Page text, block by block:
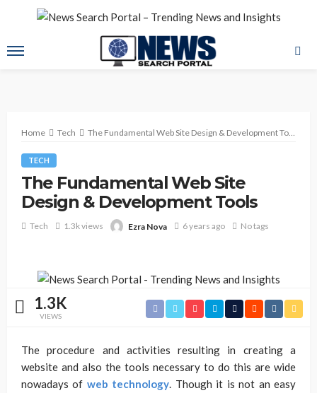
Home Tech The Fundamental Web Site Design & Development Tools
TECH
The Fundamental Web Site
Design & Development Tools
Tech 1.3k views Ezra Nova 6 years ago No tags
1.3K
VIEWS
The procedure and activities resulting in creating a
website and also the tools necessary to do this are wide
nowadays of web technology. Though it is not an easy